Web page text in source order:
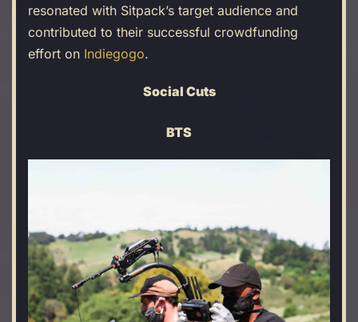
resonated with Sitpack’s target audience and
contributed to their successful crowdfunding
effort on Indiegogo.
Social Cuts
BTS